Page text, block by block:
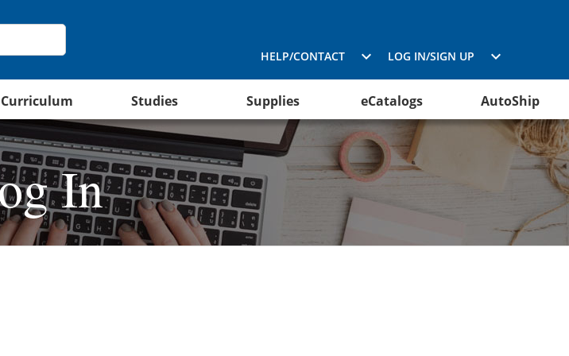
HELP/CONTACT LOG IN/SIGN UP
Curriculum Studies Supplies eCatalogs AutoShip
In